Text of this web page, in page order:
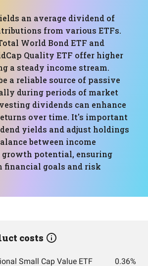
an average dividend of
from various ETFs.
World Bond ETF and
Quality ETF offer higher
a steady income stream.
a reliable source of passive
during periods of market
dividends can enhance
over time. It's important
yields and adjust holdings
between income
growth potential, ensuring
goals and risk
costs
Small Cap Value ETF 0.36%